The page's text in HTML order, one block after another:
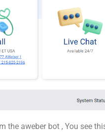
the aweber bot , You see